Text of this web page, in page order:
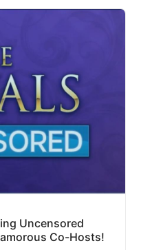
Uncensored
Co-Hosts!